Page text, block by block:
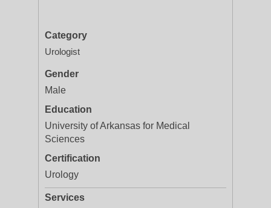
Category
Urologist
Gender
Male
Education
University of Arkansas for Medical
Sciences
Certification
Urology
Services